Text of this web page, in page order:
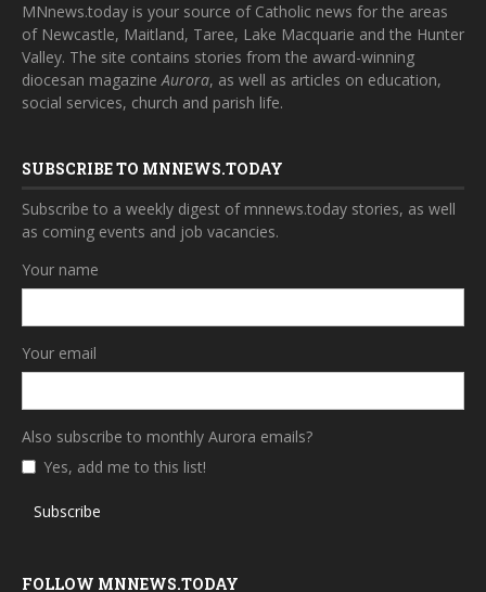
MNnews.today is your source of Catholic news for the areas
of Newcastle, Maitland, Taree, Lake Macquarie and the Hunter
Valley. The site contains stories from the award-winning
diocesan magazineAurora, as well as articles on education,
social services, church and parish life.
SUBSCRIBE TO MNNEWS.TODAY
Subscribe to a weekly digest of mnnews.today stories, as well
as coming events and job vacancies.
Your name
Your email
Also subscribe to monthly Aurora emails?
Yes, add me to this list!
Subscribe
FOLLOW MNNEWS.TODAY